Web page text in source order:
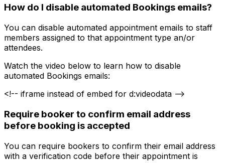
How do I disable automated Bookings emails?
You can disable automated appointment emails to staff
members assigned to that appointment type an/or
attendees.
Watch the video below to learn how to disable
automated Bookings emails:
<!-- iframe instead of embed for d:videodata -->
Require booker to confirm email address
before booking is accepted
You can require bookers to confirm their email address
with a verification code before their appointment is